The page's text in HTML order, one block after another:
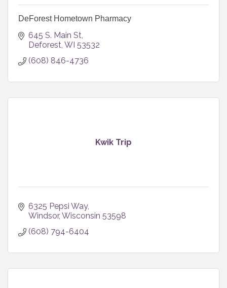
DeForest Hometown Pharmacy
645 S. Main St
Deforest WI 53532
(608) 846-4736
Kwik Trip
6325 Pepsi Way
Windsor Wisconsin 53598
(608) 794-6404